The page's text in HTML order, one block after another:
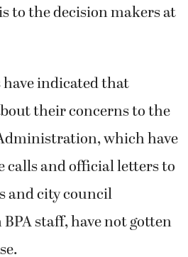
to the decision makers at
indicated that
their concerns to the
which have
calls and official letters to
and city council
staff, have not gotten